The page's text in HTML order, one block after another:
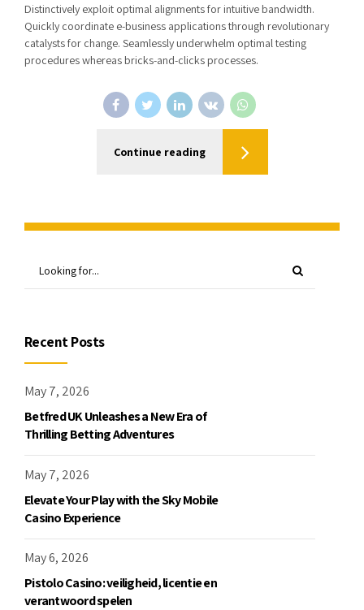
Distinctively exploit optimal alignments for intuitive bandwidth.
Quickly coordinate e-business applications through revolutionary
catalysts for change. Seamlessly underwhelm optimal testing
procedures whereas bricks-and-clicks processes.
Continue reading
Recent Posts
May 7, 2026
Betfred UK Unleashes a New Era of
Thrilling Betting Adventures
May 7, 2026
Elevate Your Play with the Sky Mobile
Casino Experience
May 6, 2026
Pistolo Casino: veiligheid, licentie en
verantwoord spelen